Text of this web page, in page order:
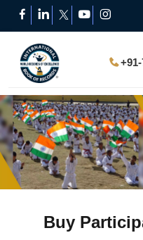
Buy